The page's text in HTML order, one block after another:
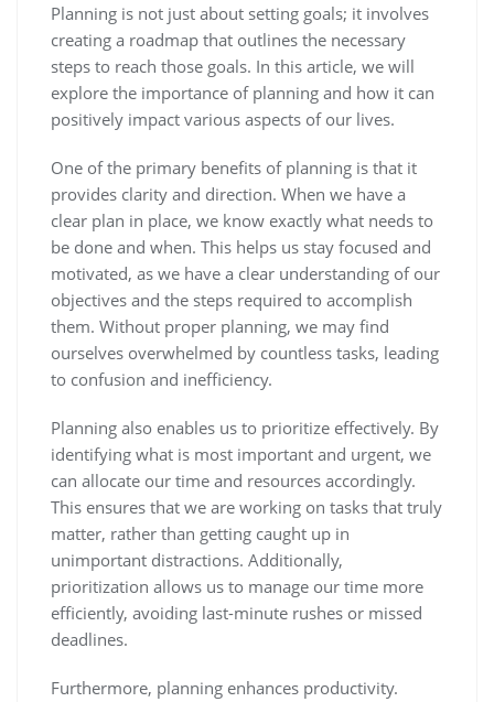
Planning is not just about setting goals; it involves
creating a roadmap that outlines the necessary
steps to reach those goals. In this article, we will
explore the importance of planning and how it can
positively impact various aspects of our lives.
One of the primary benefits of planning is that it
provides clarity and direction. When we have a
clear plan in place, we know exactly what needs to
be done and when. This helps us stay focused and
motivated, as we have a clear understanding of our
objectives and the steps required to accomplish
them. Without proper planning, we may find
ourselves overwhelmed by countless tasks, leading
to confusion and inefficiency.
Planning also enables us to prioritize effectively. By
identifying what is most important and urgent, we
can allocate our time and resources accordingly.
This ensures that we are working on tasks that truly
matter, rather than getting caught up in
unimportant distractions. Additionally,
prioritization allows us to manage our time more
efficiently, avoiding last-minute rushes or missed
deadlines.
Furthermore, planning enhances productivity.